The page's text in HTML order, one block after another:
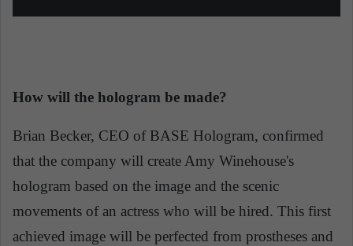
How will the hologram be made?
Brian Becker, CEO of BASE Hologram, confirmed
that the company will create Amy Winehouse's
hologram based on the image and the scenic
movements of an actress who will be hired. This first
achieved image will be perfected from prostheses and